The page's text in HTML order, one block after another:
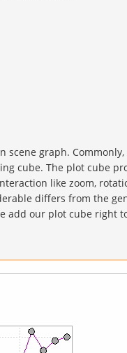
graph.
cube. The plot cube
like zoom,
differs from the
add our plot cube right